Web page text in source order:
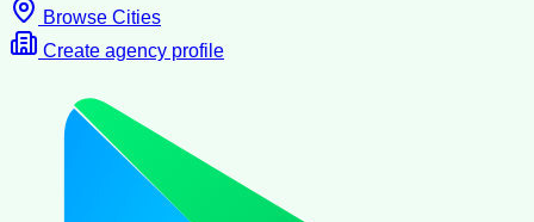
Browse Cities
Create agency profile